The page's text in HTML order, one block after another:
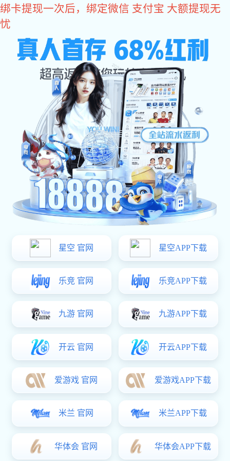
im电竞
Mining
Mining Pipeline Grooved Connection Solutions
Program overview
The Mine Slurry and Water Conveyance Solution of Meide
For the ore powder transportation in mineral processing plant, tailings,
backfilling, and water transportation, we provide a pipeline
as flanges, welding, push-on, pressing,etc. Grooved connection is our
maintenance, reduced labor cost, and shortened construction period.
At the same time, it can effectively protect the wear-resistant layer and
efficiency and reduce the cost of mining production.